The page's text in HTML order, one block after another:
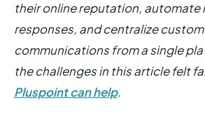
their online reputation, automate
responses, and centralize
communications from a single
the challenges in this article felt
Pluspoint can help.